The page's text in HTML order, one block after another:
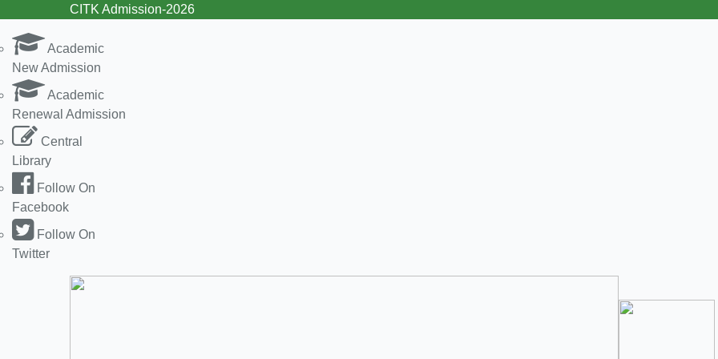
CITK Admission-2026
Academic
New Admission
Academic
Renewal Admission
Central
Library
Follow On
Facebook
Follow On
Twitter